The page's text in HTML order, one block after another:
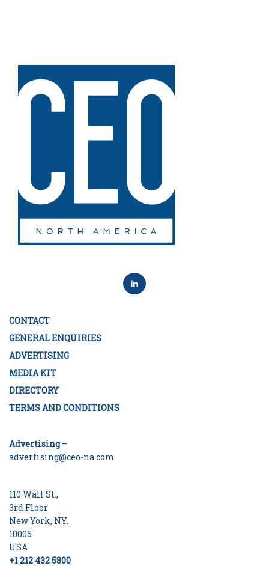
CONTACT
GENERAL ENQUIRIES
ADVERTISING
MEDIA KIT
DIRECTORY
TERMS AND CONDITIONS
Advertising –
advertising@ceo-na.com
110 Wall St.,
3rd Floor
New York, NY.
10005
USA
+1 212 432 5800